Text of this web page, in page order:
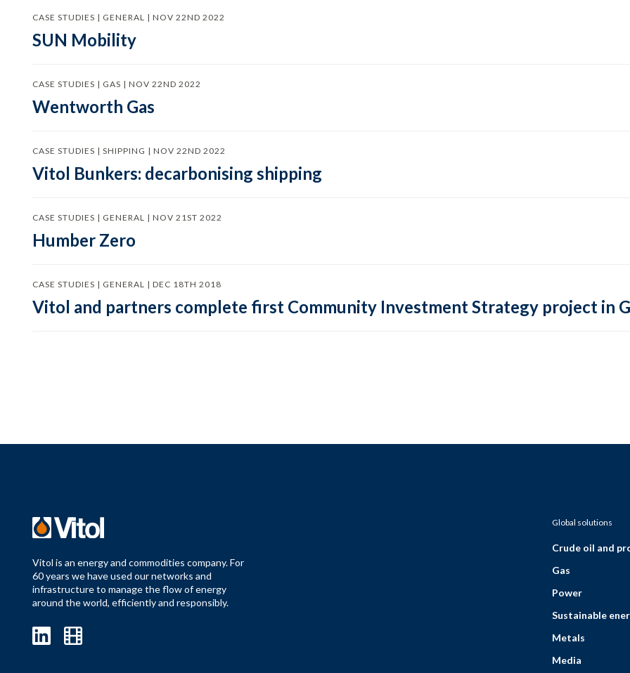
CASE STUDIES | GENERAL | NOV 22ND 2022
SUN Mobility
CASE STUDIES | GAS | NOV 22ND 2022
Wentworth Gas
CASE STUDIES | SHIPPING | NOV 22ND 2022
Vitol Bunkers: decarbonising shipping
CASE STUDIES | GENERAL | NOV 21ST 2022
Humber Zero
CASE STUDIES | GENERAL | DEC 18TH 2018
Vitol and partners complete first Community Investment Strategy project in
Vitol is an energy and commodities company. For
60 years we have used our networks and
infrastructure to manage the flow of energy
around the world, efficiently and responsibly.
Global solutions
Crude oil and
Gas
Power
Sustainable
Metals
Media